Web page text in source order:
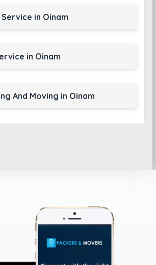
in Oinam
in Oinam
And Moving in Oinam